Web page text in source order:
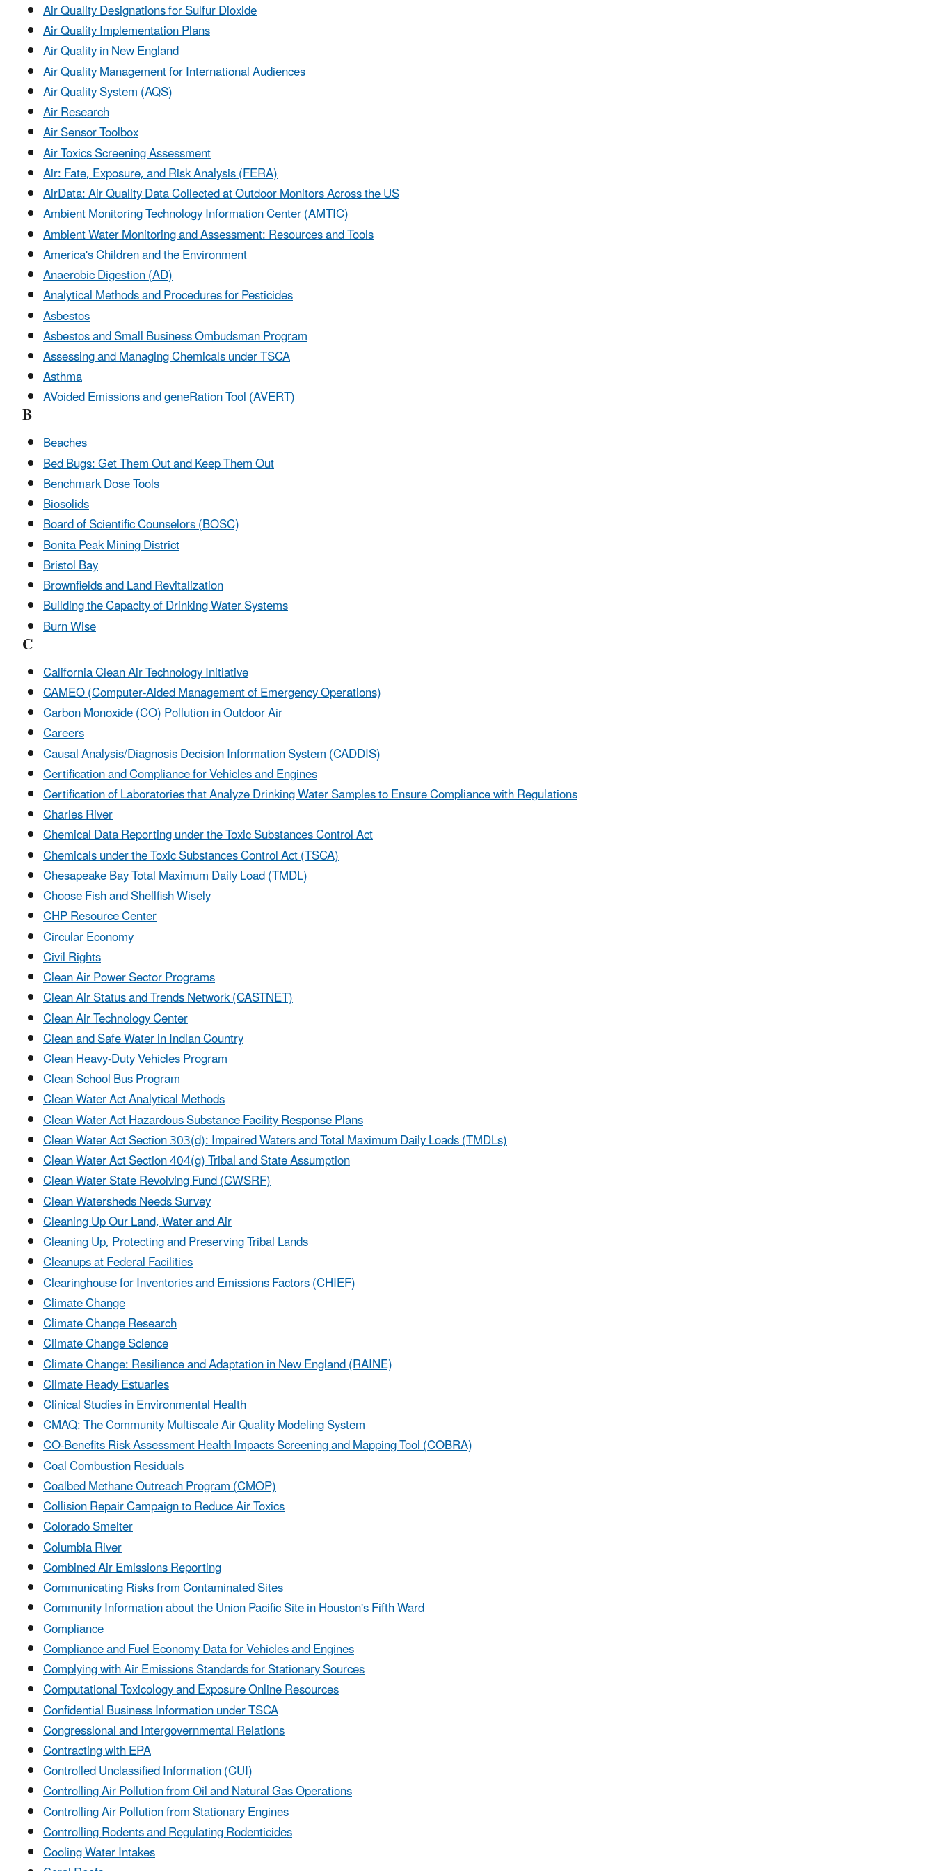
Air Quality Designations for Sulfur Dioxide
Air Quality Implementation Plans
Air Quality in New England
Air Quality Management for International Audiences
Air Quality System (AQS)
Air Research
Air Sensor Toolbox
Air Toxics Screening Assessment
Air: Fate, Exposure, and Risk Analysis (FERA)
AirData: Air Quality Data Collected at Outdoor Monitors Across the US
Ambient Monitoring Technology Information Center (AMTIC)
Ambient Water Monitoring and Assessment: Resources and Tools
America's Children and the Environment
Anaerobic Digestion (AD)
Analytical Methods and Procedures for Pesticides
Asbestos
Asbestos and Small Business Ombudsman Program
Assessing and Managing Chemicals under TSCA
Asthma
AVoided Emissions and geneRation Tool (AVERT)
B
Beaches
Bed Bugs: Get Them Out and Keep Them Out
Benchmark Dose Tools
Biosolids
Board of Scientific Counselors (BOSC)
Bonita Peak Mining District
Bristol Bay
Brownfields and Land Revitalization
Building the Capacity of Drinking Water Systems
Burn Wise
C
California Clean Air Technology Initiative
CAMEO (Computer-Aided Management of Emergency Operations)
Carbon Monoxide (CO) Pollution in Outdoor Air
Careers
Causal Analysis/Diagnosis Decision Information System (CADDIS)
Certification and Compliance for Vehicles and Engines
Certification of Laboratories that Analyze Drinking Water Samples to Ensure Compliance with Regulations
Charles River
Chemical Data Reporting under the Toxic Substances Control Act
Chemicals under the Toxic Substances Control Act (TSCA)
Chesapeake Bay Total Maximum Daily Load (TMDL)
Choose Fish and Shellfish Wisely
CHP Resource Center
Circular Economy
Civil Rights
Clean Air Power Sector Programs
Clean Air Status and Trends Network (CASTNET)
Clean Air Technology Center
Clean and Safe Water in Indian Country
Clean Heavy-Duty Vehicles Program
Clean School Bus Program
Clean Water Act Analytical Methods
Clean Water Act Hazardous Substance Facility Response Plans
Clean Water Act Section 303(d): Impaired Waters and Total Maximum Daily Loads (TMDLs)
Clean Water Act Section 404(g) Tribal and State Assumption
Clean Water State Revolving Fund (CWSRF)
Clean Watersheds Needs Survey
Cleaning Up Our Land, Water and Air
Cleaning Up, Protecting and Preserving Tribal Lands
Cleanups at Federal Facilities
Clearinghouse for Inventories and Emissions Factors (CHIEF)
Climate Change
Climate Change Research
Climate Change Science
Climate Change: Resilience and Adaptation in New England (RAINE)
Climate Ready Estuaries
Clinical Studies in Environmental Health
CMAQ: The Community Multiscale Air Quality Modeling System
CO-Benefits Risk Assessment Health Impacts Screening and Mapping Tool (COBRA)
Coal Combustion Residuals
Coalbed Methane Outreach Program (CMOP)
Collision Repair Campaign to Reduce Air Toxics
Colorado Smelter
Columbia River
Combined Air Emissions Reporting
Communicating Risks from Contaminated Sites
Community Information about the Union Pacific Site in Houston's Fifth Ward
Compliance
Compliance and Fuel Economy Data for Vehicles and Engines
Complying with Air Emissions Standards for Stationary Sources
Computational Toxicology and Exposure Online Resources
Confidential Business Information under TSCA
Congressional and Intergovernmental Relations
Contracting with EPA
Controlled Unclassified Information (CUI)
Controlling Air Pollution from Oil and Natural Gas Operations
Controlling Air Pollution from Stationary Engines
Controlling Rodents and Regulating Rodenticides
Cooling Water Intakes